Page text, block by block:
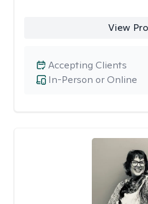
View
In-Person or Online
Accepting Clients